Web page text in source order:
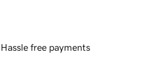
Hassle free payments